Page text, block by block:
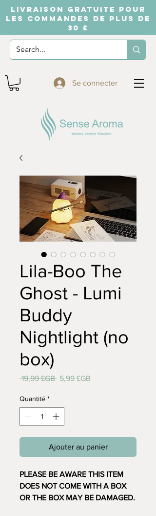
LIVRAISON GRATUITE POUR
LES COMMANDES DE PLUS DE
30 £
Se connecter
Lila-Boo The
Ghost - Lumi
Buddy
Nightlight (no
box)
19,99 £GB Prix
5,99 £GB
Quantité *
Ajouter au panier
PLEASE BE AWARE THIS ITEM
DOES NOT COME WITH A BOX
OR THE BOX MAY BE DAMAGED.